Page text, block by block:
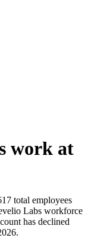
work at
total employees
Labs workforce
has declined
.